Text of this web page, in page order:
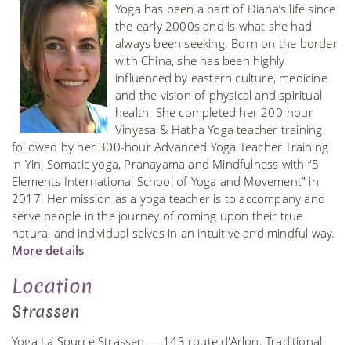
Yoga has been a part of Diana’s life since
the early 2000s and is what she had
always been seeking. Born on the border
with China, she has been highly
influenced by eastern culture, medicine
and the vision of physical and spiritual
health. She completed her 200-hour
Vinyasa & Hatha Yoga teacher training
followed by her 300-hour Advanced Yoga Teacher Training
in Yin, Somatic yoga, Pranayama and Mindfulness with “5
Elements International School of Yoga and Movement” in
2017. Her mission as a yoga teacher is to accompany and
serve people in the journey of coming upon their true
natural and individual selves in an intuitive and mindful way.
More details
Location
Strassen
Yoga La Source Strassen — 143 route d'Arlon. Traditional